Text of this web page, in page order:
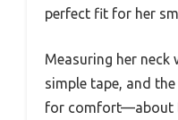
perfect fit for her
Measuring her
simple tape, and
for comfort—about